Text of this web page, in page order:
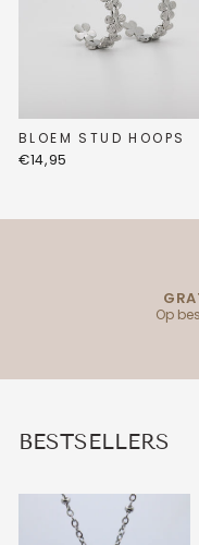
BLOEM STUD HOOPS
€14,95
Op
BESTSELLERS